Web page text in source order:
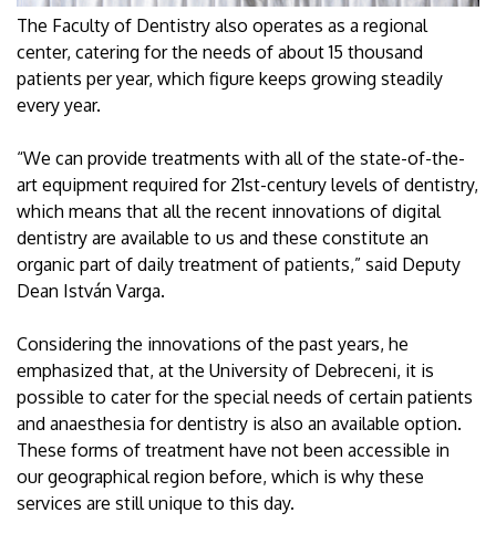
The Faculty of Dentistry also operates as a regional
center, catering for the needs of about 15 thousand
patients per year, which figure keeps growing steadily
every year.
“We can provide treatments with all of the state-of-the-
art equipment required for 21st-century levels of dentistry,
which means that all the recent innovations of digital
dentistry are available to us and these constitute an
organic part of daily treatment of patients,” said Deputy
Dean István Varga.
Considering the innovations of the past years, he
emphasized that, at the University of Debreceni, it is
possible to cater for the special needs of certain patients
and anaesthesia for dentistry is also an available option.
These forms of treatment have not been accessible in
our geographical region before, which is why these
services are still unique to this day.